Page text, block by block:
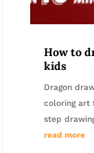
How to
kids
Dragon
coloring art
step
read more